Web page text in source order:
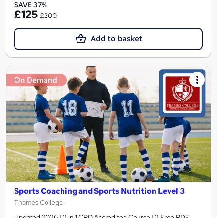
SAVE 37%
£125 £200
Add to basket
On Demand
Sports Coaching and Sports Nutrition Level 3
Thames College